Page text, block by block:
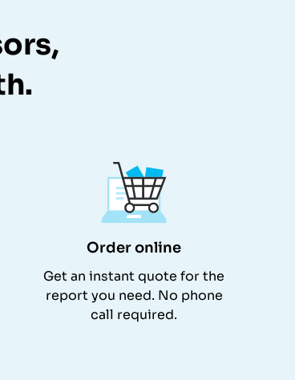
Order online
Get an instant quote for the
report you need. No phone
call required.